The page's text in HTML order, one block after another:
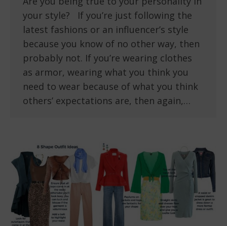
your style? If you’re just following the
latest fashions or an influencer’s style
because you know of no other way, then
probably not. If you’re wearing clothes
as armor, wearing what you think you
need to wear because of what you think
others’ expectations are, then again,…